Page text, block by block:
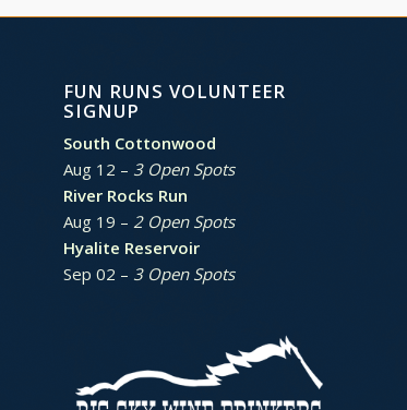
FUN RUNS VOLUNTEER
SIGNUP
South Cottonwood
Aug 12 – 3 Open Spots
River Rocks Run
Aug 19 – 2 Open Spots
Hyalite Reservoir
Sep 02 – 3 Open Spots